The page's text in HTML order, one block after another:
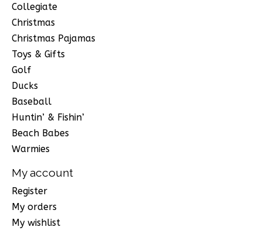
Collegiate
Christmas
Christmas Pajamas
Toys & Gifts
Golf
Ducks
Baseball
Huntin’ & Fishin’
Beach Babes
Warmies
My account
Register
My orders
My wishlist